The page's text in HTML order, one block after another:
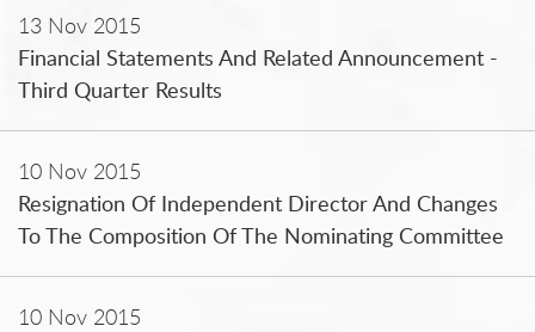
13 Nov 2015
Financial Statements And Related Announcement -
Third Quarter Results
10 Nov 2015
Resignation Of Independent Director And Changes
To The Composition Of The Nominating Committee
10 Nov 2015